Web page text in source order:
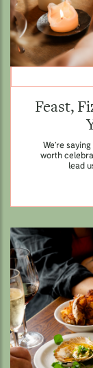
Feast,
We’re
worth
lead